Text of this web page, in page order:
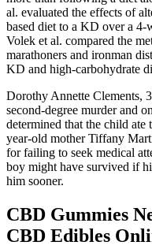
al. evaluated the effects of
based diet to a KD over a
Volek et al. compared the
marathoners and ironman
KD and high-carbohydrate
Dorothy Annette Clements,
second-degree murder and
determined that the child
year-old mother Tiffany
for failing to seek medical
boy might have survived if
him sooner.
CBD Gummies
CBD Edibles